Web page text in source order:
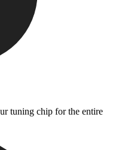
tuning chip for the entire